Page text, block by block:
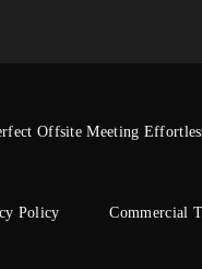
Offsite Meeting
Policy Commercial